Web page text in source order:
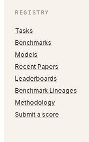
REGISTRY
Tasks
Benchmarks
Models
Recent Papers
Leaderboards
Benchmark Lineages
Methodology
Submit a score